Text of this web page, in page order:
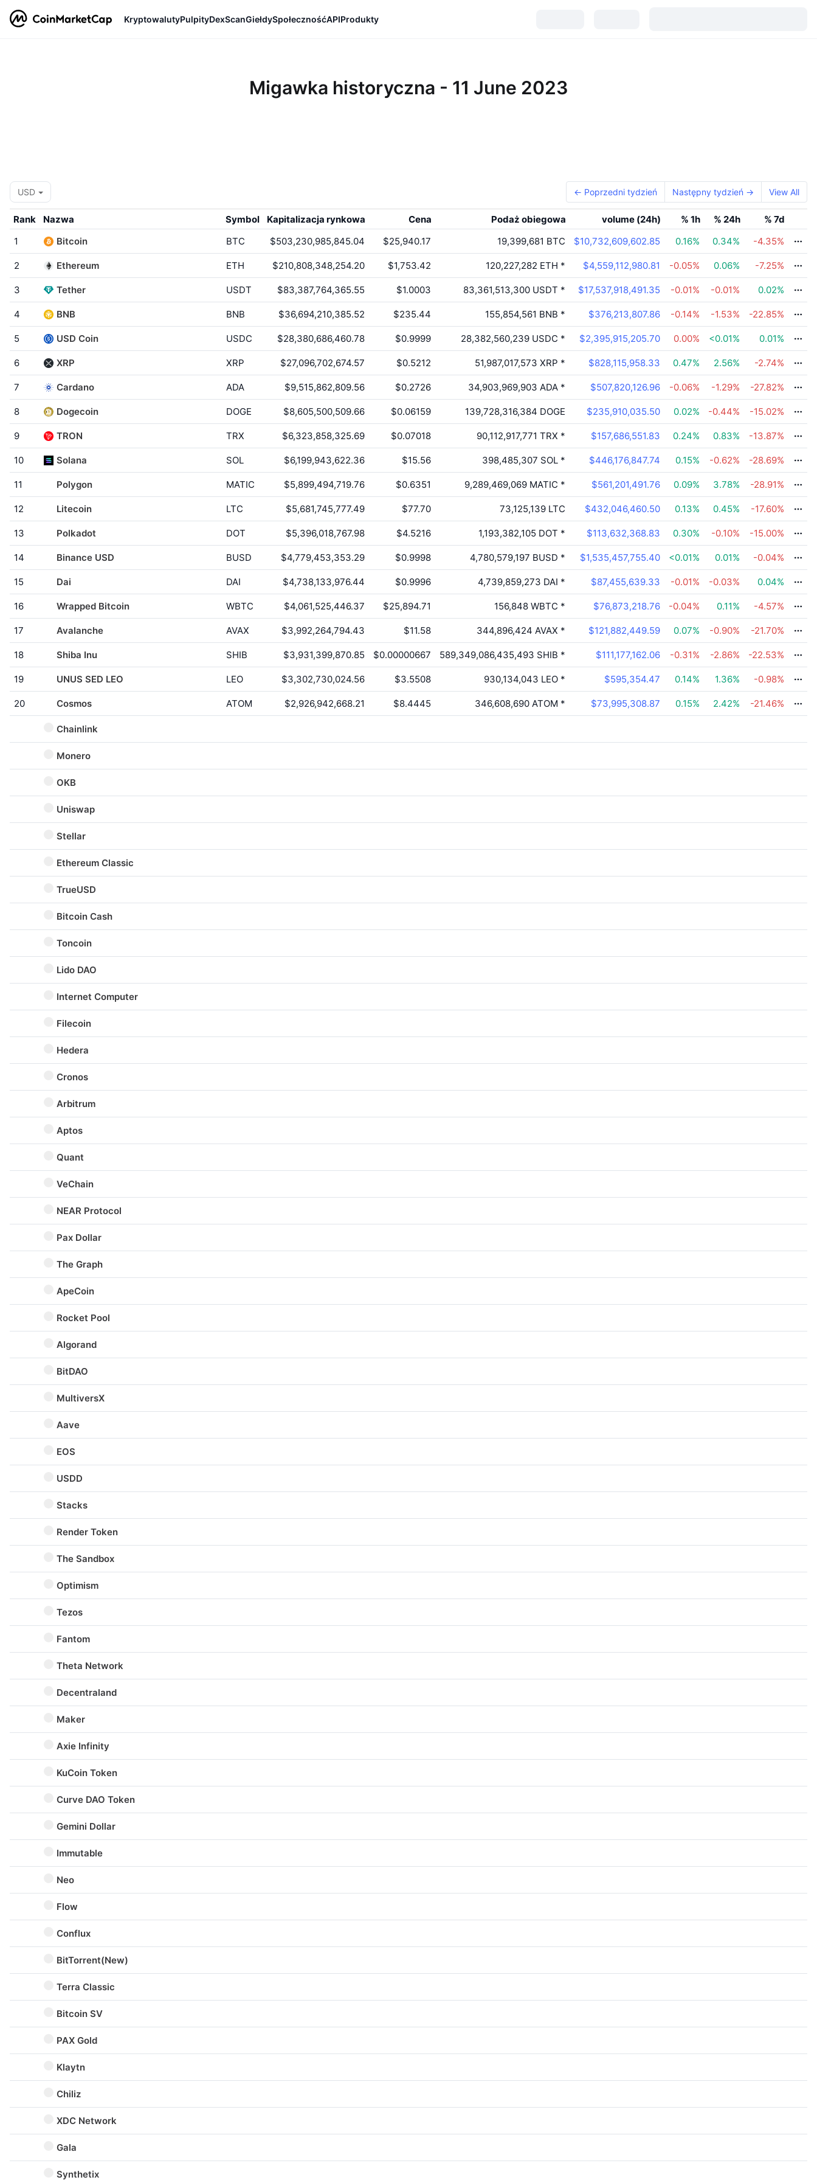
KryptowalutyPulpityDexScanGiełdySpołecznośćAPIProdukty
Migawka historyczna - 11 June 2023
USD ← Poprzedni tydzień Następny tydzień → View All
Rank Nazwa Symbol Kapitalizacja rynkowa Cena Podaż obiegowa volume (24h) % 1h % 24h
% 7d
1
Bitcoin BTC $503,230,985,845.04 $25,940.17 19,399,681 BTC $10,732,609,602.85 0.16% 0.34% -4.35%
2 Ethereum ETH $210,808,348,254.20 $1,753.42 120,227,282 ETH * $4,559,112,980.81 -0.05% 0.06% -7.25%
3 Tether USDT $83,387,764,365.55 $1.0003 83,361,513,300 USDT * $17,537,918,491.35 -0.01% -0.01% 0.02%
4 BNB BNB $36,694,210,385.52 $235.44 155,854,561 BNB * $376,213,807.86 -0.14% -1.53% -22.85%
5 USD Coin USDC $28,380,686,460.78 $0.9999 28,382,560,239 USDC * $2,395,915,205.70 0.00% <0.01% 0.01%
6 XRP XRP $27,096,702,674.57 $0.5212 51,987,017,573 XRP * $828,115,958.33 0.47% 2.56% -2.74%
7 Cardano ADA $9,515,862,809.56 $0.2726 34,903,969,903 ADA * $507,820,126.96 -0.06% -1.29% -27.82%
8 Dogecoin DOGE $8,605,500,509.66 $0.06159 139,728,316,384 DOGE $235,910,035.50 0.02% -0.44% -15.02%
9 TRON TRX $6,323,858,325.69 $0.07018 90,112,917,771 TRX * $157,686,551.83 0.24% 0.83% -13.87%
10 Solana SOL $6,199,943,622.36 $15.56 398,485,307 SOL * $446,176,847.74 0.15% -0.62% -28.69%
11 Polygon MATIC $5,899,494,719.76 $0.6351 9,289,469,069 MATIC * $561,201,491.76 0.09% 3.78% -28.91%
12 Litecoin LTC $5,681,745,777.49 $77.70 73,125,139 LTC $432,046,460.50 0.13% 0.45% -17.60%
13 Polkadot DOT $5,396,018,767.98 $4.5216 1,193,382,105 DOT * $113,632,368.83 0.30% -0.10% -15.00%
14 Binance USD BUSD $4,779,453,353.29 $0.9998 4,780,579,197 BUSD * $1,535,457,755.40 <0.01% 0.01% -0.04%
15 Dai DAI $4,738,133,976.44 $0.9996 4,739,859,273 DAI * $87,455,639.33 -0.01% -0.03% 0.04%
16 Wrapped Bitcoin WBTC $4,061,525,446.37 $25,894.71 156,848 WBTC * $76,873,218.76 -0.04% 0.11% -4.57%
17 Avalanche AVAX $3,992,264,794.43 $11.58 344,896,424 AVAX * $121,882,449.59 0.07% -0.90% -21.70%
18 Shiba Inu SHIB $3,931,399,870.85 $0.00000667 589,349,086,435,493 SHIB * $111,177,162.06 -0.31% -2.86% -22.53%
19 UNUS SED LEO LEO $3,302,730,024.56 $3.5508 930,134,043 LEO * $595,354.47 0.14% 1.36% -0.98%
20 Cosmos ATOM $2,926,942,668.21 $8.4445 346,608,690 ATOM * $73,995,308.87 0.15% 2.42% -21.46%
Chainlink
Monero
OKB
Uniswap
Stellar
Ethereum Classic
TrueUSD
Bitcoin Cash
Toncoin
Lido DAO
Internet Computer
Filecoin
Hedera
Cronos
Arbitrum
Aptos
Quant
VeChain
NEAR Protocol
Pax Dollar
The Graph
ApeCoin
Rocket Pool
Algorand
BitDAO
MultiversX
Aave
EOS
USDD
Stacks
Render Token
The Sandbox
Optimism
Tezos
Fantom
Theta Network
Decentraland
Maker
Axie Infinity
KuCoin Token
Curve DAO Token
Gemini Dollar
Immutable
Neo
Flow
Conflux
BitTorrent(New)
Terra Classic
Bitcoin SV
PAX Gold
Klaytn
Chiliz
XDC Network
Gala
Synthetix